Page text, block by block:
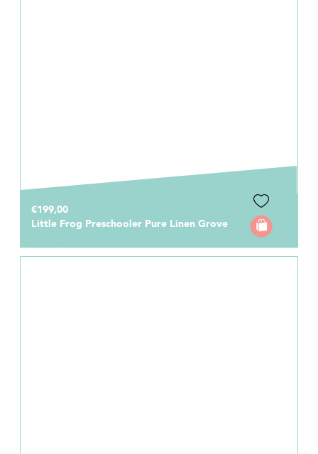
€199,00
Little Frog Preschooler Pure Linen Grove